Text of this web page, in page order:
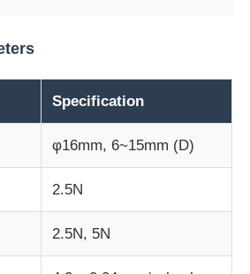
Chamber
Specification
φ16mm, 6~15mm (D)
2.5N
2.5N, 5N